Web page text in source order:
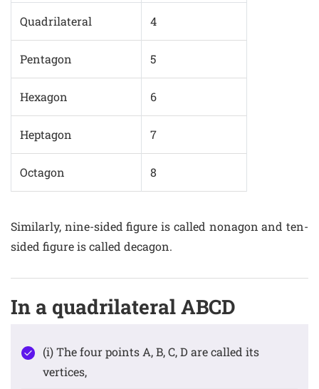
Quadrilateral 4
Pentagon 5
Hexagon 6
Heptagon 7
Octagon 8
Similarly, nine-sided figure is called nonagon and ten-
sided figure is called decagon.
In a quadrilateral ABCD
(i) The four points A, B, C, D are called its
vertices,